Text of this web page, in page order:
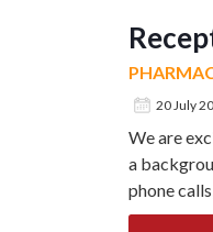
20 July
We are
a
phone